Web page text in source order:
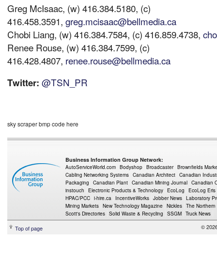
Greg McIsaac, (w) 416.384.5180, (c)
416.458.3591, greg.mcisaac@bellmedia.ca
Chobi Liang, (w) 416.384.7584, (c) 416.859.4738,
Renee Rouse, (w) 416.384.7599, (c)
416.428.4807, renee.rouse@bellmedia.ca
Twitter: @TSN_PR
sky scraper bmp code here
Business Information Group Network:
AutoServiceWorld.com Bodyshop Broadcaster Brownfields
Cabling Networking Systems Canadian Architect Canadian
Packaging
Canadian Plant Canadian Mining Journal Canadian
instouch
Electronic Products & Technology EcoLog
EcoLog Eris
HPAC/PCC i-hire.ca IncentiveWorks Jobber News Laboratory
Mining Markets New Technology Magazine Nickles The Northern
Scott's Directories Solid Waste & Recycling SSGM Truck News
Top of page ©